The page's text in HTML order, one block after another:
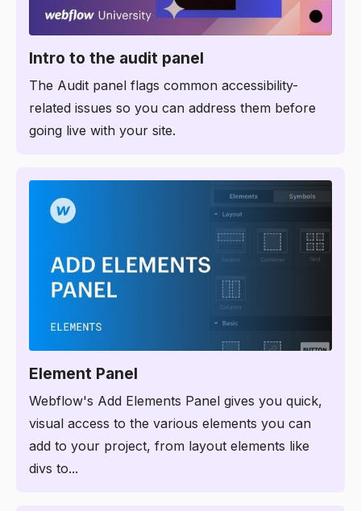
Intro to the audit panel
The Audit panel flags common accessibility-
related issues so you can address them before
going live with your site.
Element Panel
Webflow's Add Elements Panel gives you quick,
visual access to the various elements you can
add to your project, from layout elements like
divs to...